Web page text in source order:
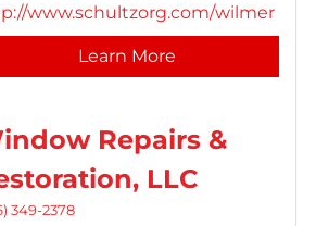
www.schultzorg.com/wilmer
Learn More
Repairs &
LLC
349-2378